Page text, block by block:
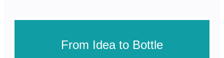
From Idea to Bottle